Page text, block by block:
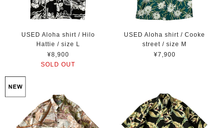
USED Aloha shirt / Hilo
Hattie / size L
¥8,900
SOLD OUT
USED Aloha shirt / Cooke
street / size M
¥7,900